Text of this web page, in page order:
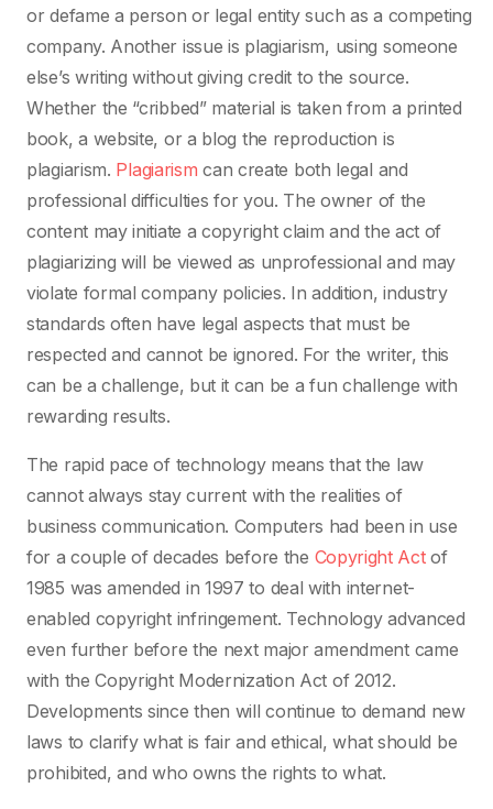
or defame a person or legal entity such as a competing
company. Another issue is plagiarism, using someone
else’s writing without giving credit to the source.
Whether the “cribbed” material is taken from a printed
book, a website, or a blog the reproduction is
plagiarism. Plagiarism can create both legal and
professional difficulties for you. The owner of the
content may initiate a copyright claim and the act of
plagiarizing will be viewed as unprofessional and may
violate formal company policies. In addition, industry
standards often have legal aspects that must be
respected and cannot be ignored. For the writer, this
can be a challenge, but it can be a fun challenge with
rewarding results.
The rapid pace of technology means that the law
cannot always stay current with the realities of
business communication. Computers had been in use
for a couple of decades before the Copyright Actof
1985 was amended in 1997 to deal with internet-
enabled copyright infringement. Technology advanced
even further before the next major amendment came
with the Copyright Modernization Act of 2012.
Developments since then will continue to demand new
laws to clarify what is fair and ethical, what should be
prohibited, and who owns the rights to what.